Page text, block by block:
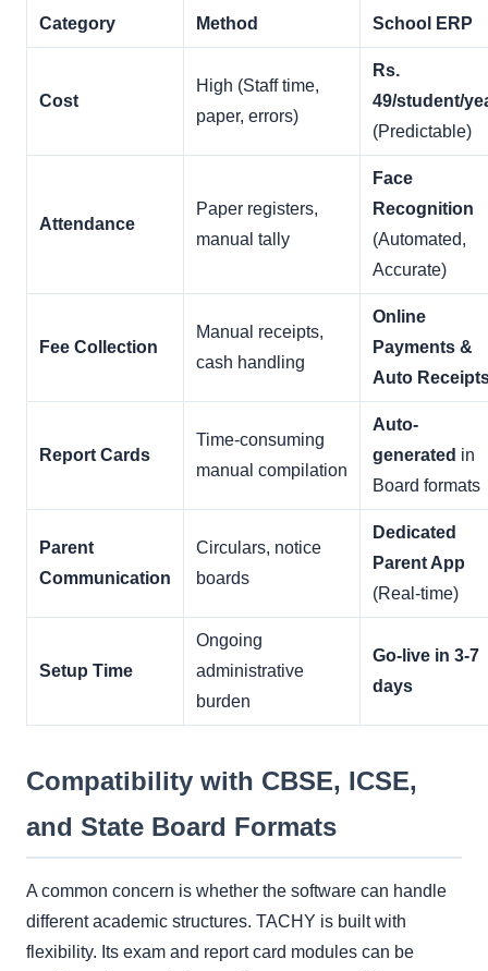
Category
Method
School ERP
Cost
High (Staff time,
paper, errors)
Rs.
49/student/
(Predictable)
Attendance
Paper registers,
manual tally
Face
Recognition
(Automated,
Accurate)
Fee Collection
Manual receipts,
cash handling
Online
Payments &
Auto
Report Cards
Time-consuming
manual compilation
Auto-
generated in
Board formats
Parent
Communication
Circulars, notice
boards
Dedicated
Parent App
(Real-time)
Setup Time
Ongoing
administrative
burden
Go-live in 3-7
days
Compatibility with CBSE, ICSE,
and State Board Formats
A common concern is whether the software can handle
different academic structures. TACHY is built with
flexibility. Its exam and report card modules can be